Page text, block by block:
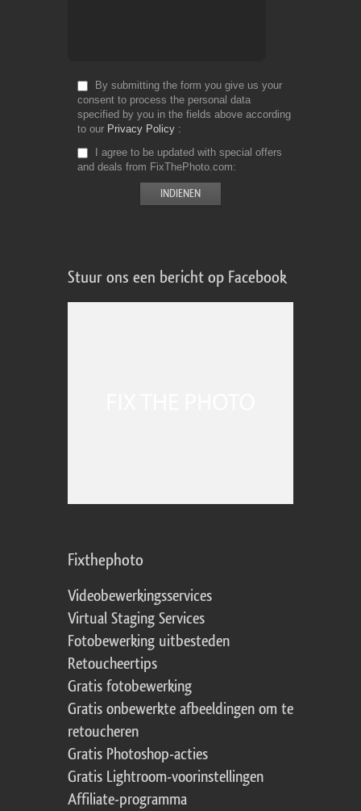
By submitting the form you give us your
consent to process the personal data
specified by you in the fields above according
to our Privacy Policy
I agree to be updated with special offers
and deals from FixThePhoto.com
Stuur ons een bericht op Facebook
Fixthephoto
Videobewerkingsservices
Virtual Staging Services
Fotobewerking uitbesteden
Retoucheertips
Gratis fotobewerking
Gratis onbewerkte afbeeldingen om te
retoucheren
Gratis Photoshop-acties
Gratis Lightroom-voorinstellingen
Affiliate-programma